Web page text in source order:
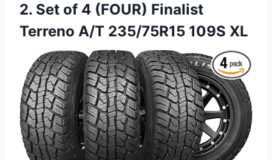
2. Set of 4 (FOUR) Finalist
Terreno A/T 235/75R15 109S XL